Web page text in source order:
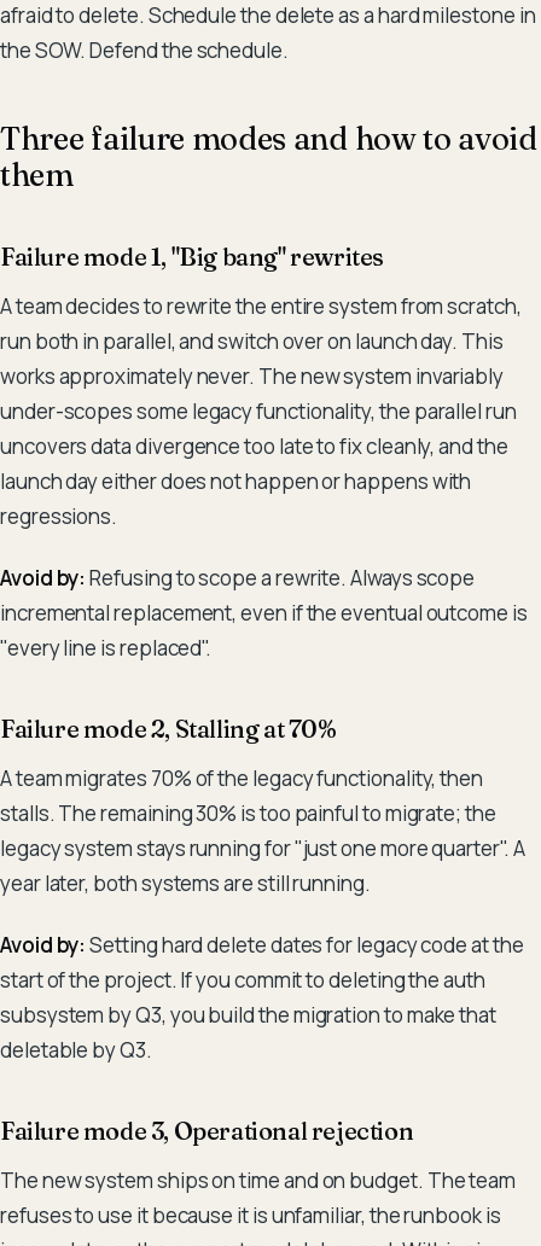
afraid to delete. Schedule the delete as a hard milestone in
the SOW. Defend the schedule.
Three failure modes and how to avoid
them
Failure mode 1, "Big bang" rewrites
A team decides to rewrite the entire system from scratch,
run both in parallel, and switch over on launch day. This
works approximately never. The new system invariably
under-scopes some legacy functionality, the parallel run
uncovers data divergence too late to fix cleanly, and the
launch day either does not happen or happens with
regressions.
Avoid by: Refusing to scope a rewrite. Always scope
incremental replacement, even if the eventual outcome is
"every line is replaced".
Failure mode 2, Stalling at 70%
A team migrates 70% of the legacy functionality, then
stalls. The remaining 30% is too painful to migrate; the
legacy system stays running for "just one more quarter". A
year later, both systems are still running.
Avoid by: Setting hard delete dates for legacy code at the
start of the project. If you commit to deleting the auth
subsystem by Q3, you build the migration to make that
deletable by Q3.
Failure mode 3, Operational rejection
The new system ships on time and on budget. The team
refuses to use it because it is unfamiliar, the runbook is